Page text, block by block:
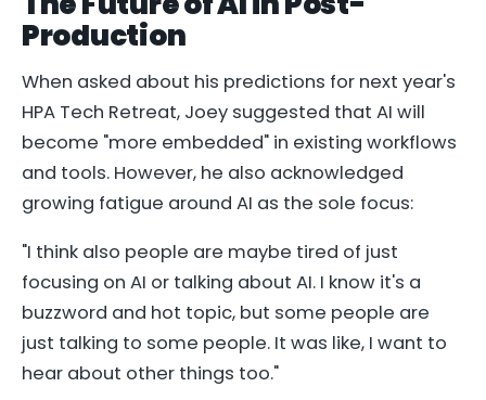
Production
When asked about his predictions for next year's
HPA Tech Retreat, Joey suggested that AI will
become "more embedded" in existing workflows
and tools. However, he also acknowledged
growing fatigue around AI as the sole focus:
"I think also people are maybe tired of just
focusing on AI or talking about AI. I know it's a
buzzword and hot topic, but some people are
just talking to some people. It was like, I want to
hear about other things too."